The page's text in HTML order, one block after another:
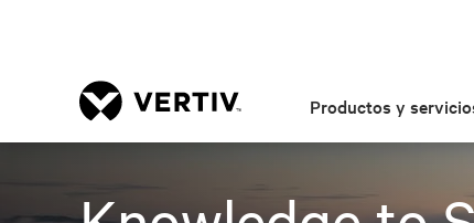
Productos y